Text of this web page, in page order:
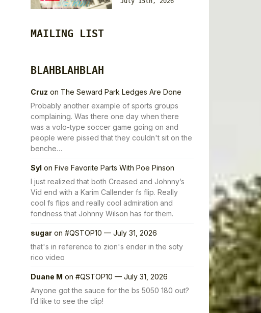
MAILING LIST
BLAHBLAHBLAH
Cruz on The Seward Park Ledges Are Done
Probably another example of sports groups
complaining. Was there one day when there
was a volo-type soccer game going on and
people were pissed that they couldn't sit on the
benche…
Syl on Five Favorite Parts With Poe Pinson
I just realized that both Creased and Johnny’s
Vid end with a Karim Callender fs flip. Really
cool fs flips and really cool admiration and
fondness that Johnny Wilson has for them.
sugar on #QSTOP10 — July 31, 2026
that's in reference to zion's ender in the soty
rico video
Duane M on #QSTOP10 — July 31, 2026
Anyone got the sauce for the bs 5050 180 out?
I’d like to see the clip!